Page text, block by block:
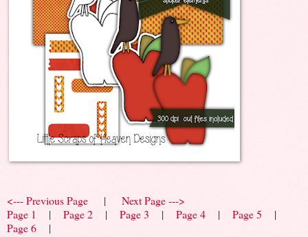
<--- Previous Page | Next Page --->
Page 1 | Page 2 | Page 3 | Page 4 | Page 5 |
Page 6 |